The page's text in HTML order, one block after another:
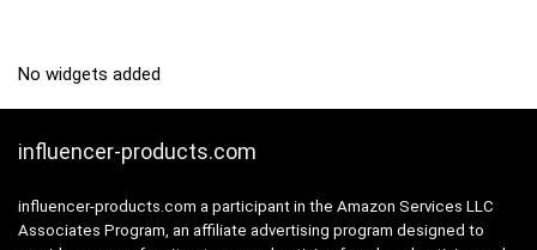
No widgets added
influencer-products.com
influencer-products.com a participant in the Amazon Services LLC
Associates Program, an affiliate advertising program designed to